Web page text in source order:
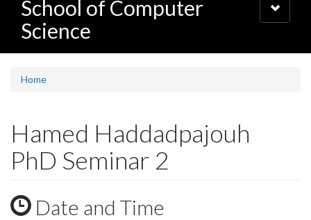
School of Computer
Science
Toggle
navigation
Home
Hamed Haddadpajouh
PhD Seminar 2
Date and Time